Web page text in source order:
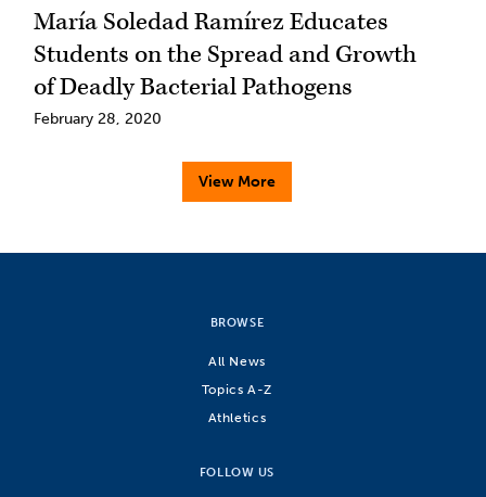
María Soledad Ramírez Educates
Students on the Spread and Growth
of Deadly Bacterial Pathogens
February 28, 2020
View More
BROWSE
All News
Topics A-Z
Athletics
FOLLOW US